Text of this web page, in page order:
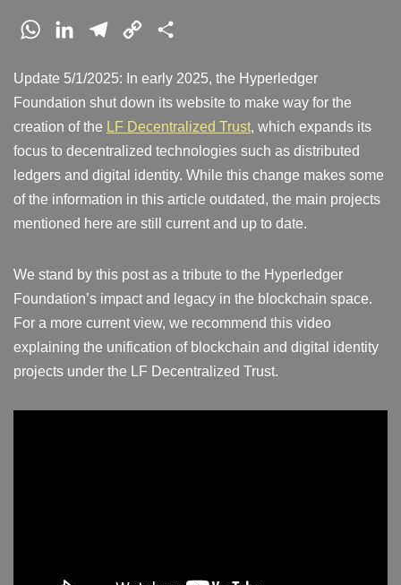
W
a
t
s
p
n
k
e
n
l
e
g
m
p
y
L
n
k
a
r
e
Update 5/1/2025: In early 2025, the Hyperledger
Foundation shut down its website to make way for the
creation of the
LF Decentralized Trust, which expands its
focus to decentralized technologies such as distributed
ledgers and digital identity. While this change makes some
of the information in this article outdated, the main projects
mentioned here are still current and up to date.
We stand by this post as a tribute to the Hyperledger
Foundation’s impact and legacy in the blockchain space.
For a more current view, we recommend this video
explaining the unification of blockchain and digital identity
projects under the LF Decentralized Trust.